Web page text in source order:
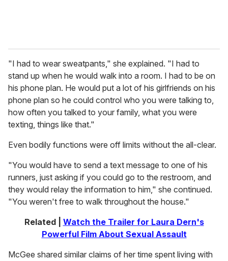
"I had to wear sweatpants," she explained. "I had to
stand up when he would walk into a room. I had to be on
his phone plan. He would put a lot of his girlfriends on his
phone plan so he could control who you were talking to,
how often you talked to your family, what you were
texting, things like that."
Even bodily functions were off limits without the all-clear.
"You would have to send a text message to one of his
runners, just asking if you could go to the restroom, and
they would relay the information to him," she continued.
"You weren't free to walk throughout the house."
Related | Watch the Trailer for Laura Dern's
Powerful Film About Sexual Assault
McGee shared similar claims of her time spent living with